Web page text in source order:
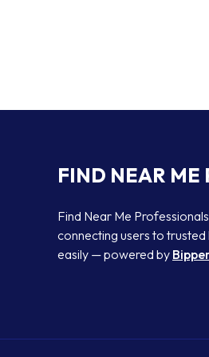
FIND NEAR ME
Find Near Me
connecting users to trusted
easily — powered by